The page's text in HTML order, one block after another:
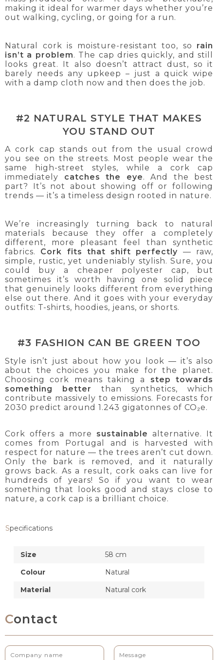
making it ideal for warmer days whether you’re
out walking, cycling, or going for a run.
Natural cork is moisture-resistant too, so rain
isn’t a problem. The cap dries quickly, and still
looks great. It also doesn’t attract dust, so it
barely needs any upkeep – just a quick wipe
with a damp cloth now and then does the job.
#2 NATURAL STYLE THAT MAKES
YOU STAND OUT
A cork cap stands out from the usual crowd
you see on the streets. Most people wear the
same high-street styles, while a cork cap
immediately catches the eye. And the best
part? It’s not about showing off or following
trends — it’s a timeless design rooted in nature.
We’re increasingly turning back to natural
materials because they offer a completely
different, more pleasant feel than synthetic
fabrics. Cork fits that shift perfectly — raw,
simple, rustic, yet undeniably stylish. Sure, you
could buy a cheaper polyester cap, but
sometimes it’s worth having one solid piece
that genuinely looks different from everything
else out there. And it goes with your everyday
outfits: T-shirts, hoodies, jeans, or shorts.
#3 FASHION CAN BE GREEN TOO
Style isn’t just about how you look — it’s also
about the choices you make for the planet.
Choosing cork means taking a step towards
something better
than synthetics, which
contribute massively to emissions. Forecasts for
2030 predict around 1.243 gigatonnes of CO₂e.
Cork offers a more sustainable alternative. It
comes from Portugal and is harvested with
respect for nature — the trees aren’t cut down.
Only the bark is removed, and it naturally
grows back. As a result, cork oaks can live for
hundreds of years! So if you want to wear
something that looks good and stays close to
nature, a cork cap is a brilliant choice.
Specifications
Size
58 cm
Colour
Natural
Material
Natural cork
Contact